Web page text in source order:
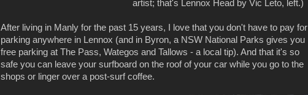
artist; that's Lennox Head by Vic Leto, left.)
After living in Manly for the past 15 years, I love that you don't have to pay for
parking anywhere in Lennox (and in Byron, a NSW National Parks gives you
free parking at The Pass, Wategos and Tallows - a local tip). And that it's so
safe you can leave your surfboard on the roof of your car while you go to the
shops or linger over a post-surf coffee.